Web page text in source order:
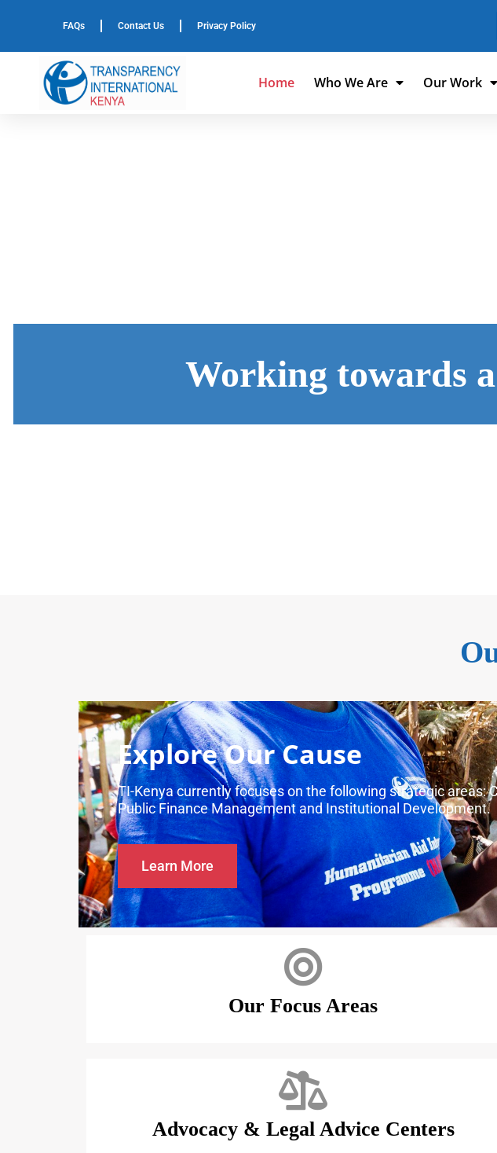
FAQs Contact Us Privacy Policy
Home Who We Are Our Work
Working towards
Explore Our Cause
TI-Kenya currently focuses on the following strategic areas:
Public Finance Management and Institutional Development.
Learn More
Our Focus Areas
Advocacy & Legal Advice Centers